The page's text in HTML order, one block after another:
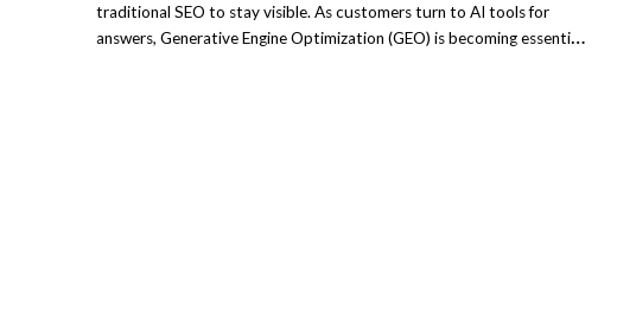
traditional SEO to stay visible. As customers turn to AI tools for
answers, Generative Engine Optimization (GEO) is becoming essential.